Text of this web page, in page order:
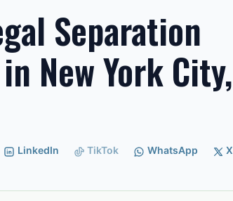
Separation
New York City,
LinkedIn TikTok WhatsApp X